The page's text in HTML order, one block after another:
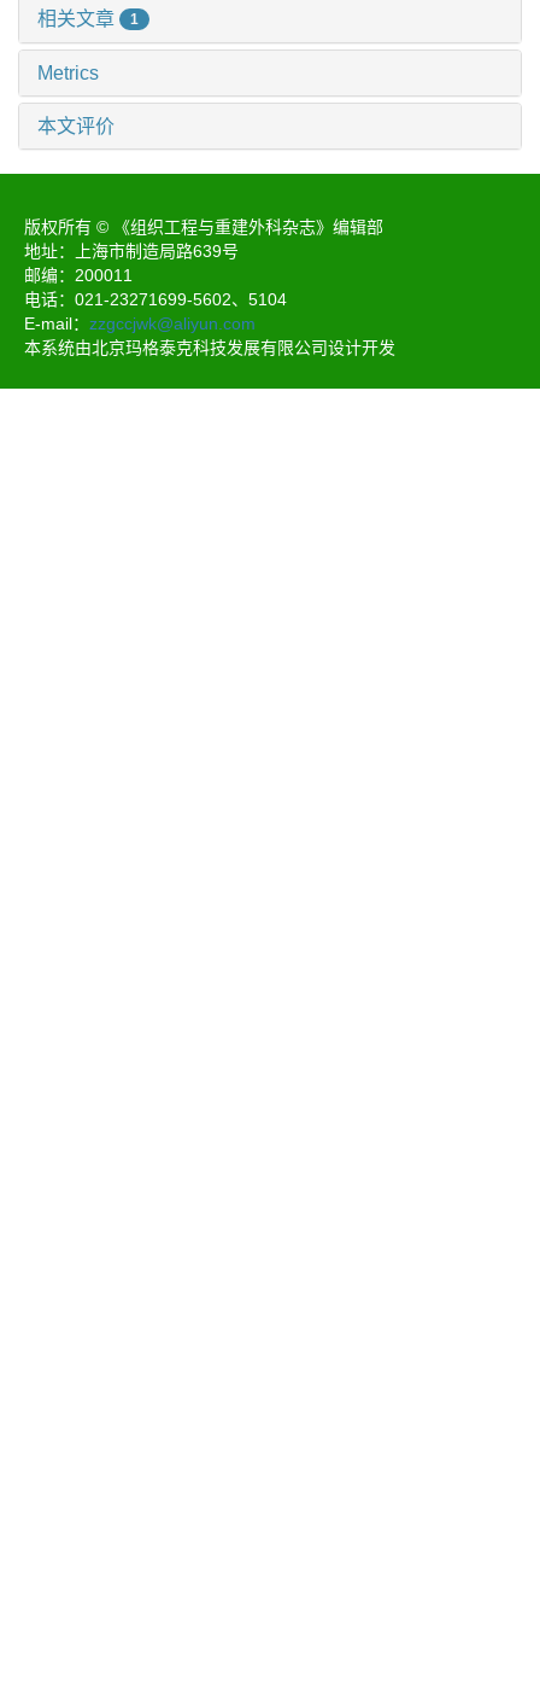
相关文章 1
Metrics
本文评价
版权所有 © 《组织工程与重建外科杂志》编辑部
地址：上海市制造局路639号
邮编：200011
电话：021-23271699-5602、5104
E-mail： zzgccjwk@aliyun.com
本系统由北京玛格泰克科技发展有限公司设计开发